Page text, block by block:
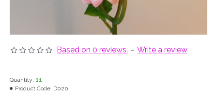
Based on 0 reviews. - Write a review
Quantity: 11
Product Code: D020